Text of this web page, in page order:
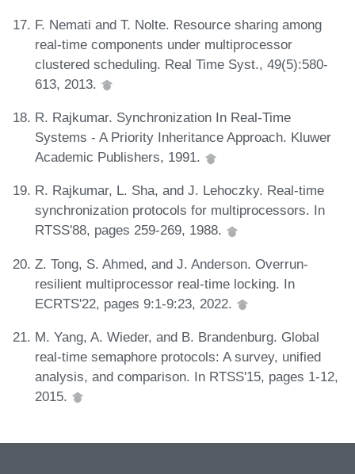
F. Nemati and T. Nolte. Resource sharing among
real-time components under multiprocessor
clustered scheduling. Real Time Syst., 49(5):580-
613, 2013.
R. Rajkumar. Synchronization In Real-Time
Systems - A Priority Inheritance Approach. Kluwer
Academic Publishers, 1991.
R. Rajkumar, L. Sha, and J. Lehoczky. Real-time
synchronization protocols for multiprocessors. In
RTSS'88, pages 259-269, 1988.
Z. Tong, S. Ahmed, and J. Anderson. Overrun-
resilient multiprocessor real-time locking. In
ECRTS'22, pages 9:1-9:23, 2022.
M. Yang, A. Wieder, and B. Brandenburg. Global
real-time semaphore protocols: A survey, unified
analysis, and comparison. In RTSS'15, pages 1-12,
2015.